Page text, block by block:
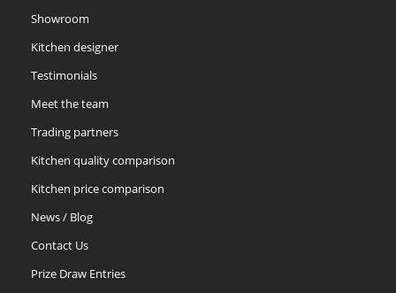
Showroom
Kitchen designer
Testimonials
Meet the team
Trading partners
Kitchen quality comparison
Kitchen price comparison
News / Blog
Contact Us
Prize Draw Entries